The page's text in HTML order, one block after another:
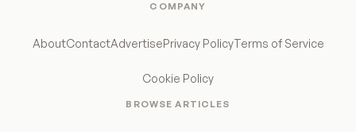
COMPANY
AboutContactAdvertisePrivacy PolicyTerms of Service
Cookie Policy
BROWSE ARTICLES